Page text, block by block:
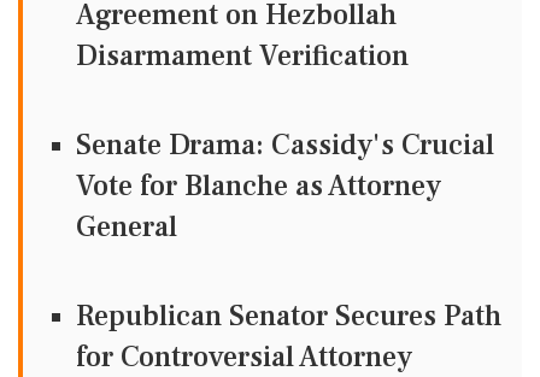
Agreement on Hezbollah
Disarmament Verification
Senate Drama: Cassidy's Crucial
Vote for Blanche as Attorney
General
Republican Senator Secures Path
for Controversial Attorney